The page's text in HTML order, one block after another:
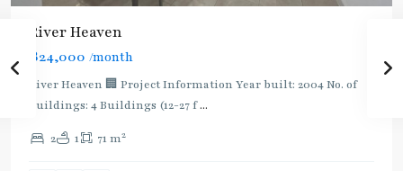
River Heaven
฿24,000 /month
River Heaven 🏢 Project Information Year built: 2004 No. of
Buildings: 4 Buildings (12-27 f...
2 1 71 m2
Bang